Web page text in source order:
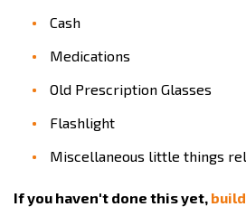
Cash
Medications
Old Prescription Glasses
Flashlight
Miscellaneous little things
If you haven't done this yet, build